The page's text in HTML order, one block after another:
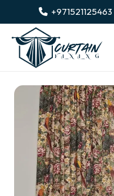
+971521125463